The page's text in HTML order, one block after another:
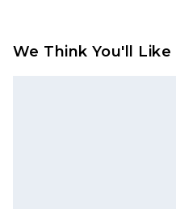
We Think You'll Like